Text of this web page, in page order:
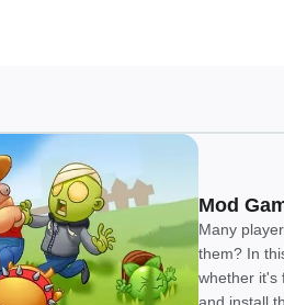
Mod
Many
them? In
whether it's